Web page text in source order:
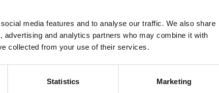
media features and to analyse our traffic. We also share
and analytics partners who may combine it with
collected from your use of their services.
Statistics Marketing
accuracy up to seven days in advance. That
, our network service analytics product used
Vodafone,Three,eir, andNBI.
. In the meantime, we’re looking